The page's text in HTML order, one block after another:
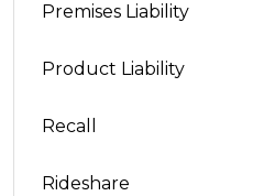
Premises Liability
Product Liability
Recall
Rideshare